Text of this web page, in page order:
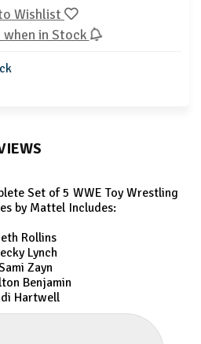
Wishlist
in Stock
Set of 5 WWE Toy Wrestling
by Mattel Includes:
Rollins
Lynch
Zayn
Benjamin
Hartwell